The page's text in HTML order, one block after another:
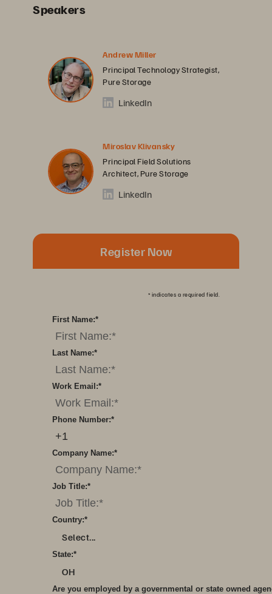
Speakers
Andrew Miller
Principal Technology Strategist,
Pure Storage
LinkedIn
Miroslav Klivansky
Principal Field Solutions
Architect, Pure Storage
LinkedIn
Register Now
* indicates a required field.
*
First Name:
*
Last Name:
*
Work Email:
*
Phone Number:
*
Company Name:
*
Job Title:
*
Country:
Select...
*
State:
OH
Are you employed by a governmental or state owned